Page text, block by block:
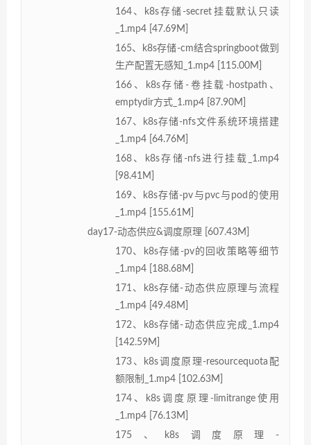
164、k8s存储-secret挂载默认只读
_1.mp4 [47.69M]
165、k8s存储-cm结合springboot做到
生产配置无感知_1.mp4 [115.00M]
166、k8s存储-卷挂载-hostpath、
emptydir方式_1.mp4 [87.90M]
167、k8s存储-nfs文件系统环境搭建
_1.mp4 [64.76M]
168、k8s存储-nfs进行挂载_1.mp4
[98.41M]
169、k8s存储-pv与pvc与pod的使用
_1.mp4 [155.61M]
day17-动态供应&调度原理 [607.43M]
170、k8s存储-pv的回收策略等细节
_1.mp4 [188.68M]
171、k8s存储-动态供应原理与流程
_1.mp4 [49.48M]
172、k8s存储-动态供应完成_1.mp4
[142.59M]
173、k8s调度原理-resourcequota配
额限制_1.mp4 [102.63M]
174、k8s调度原理-limitrange使用
_1.mp4 [76.13M]
175、k8s调度原理-